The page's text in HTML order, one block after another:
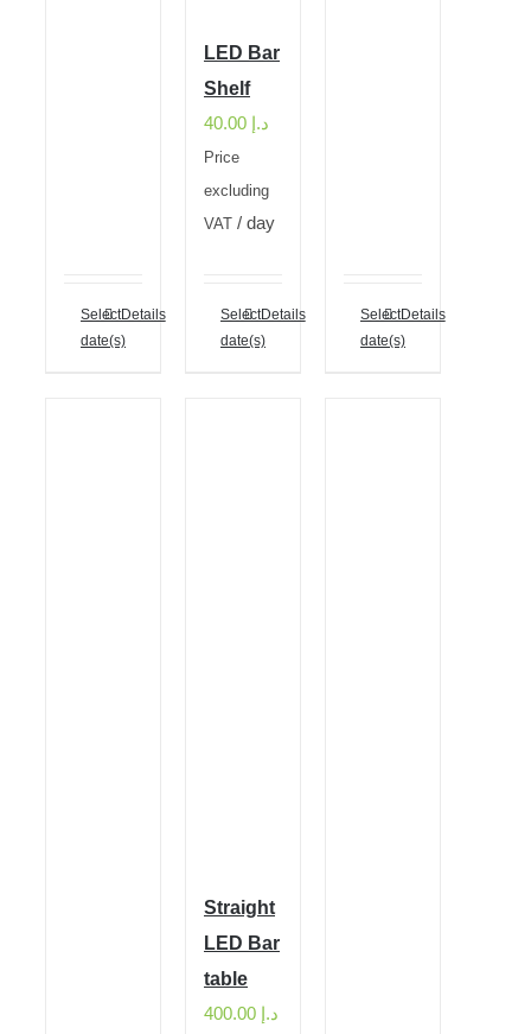
Select
date(s)
Details
LED Bar
Shelf
د.إ
Price
excluding
VAT
/ day
Select
date(s)
Details
Select
date(s)
Details
Straight
LED Bar
table
د.إ